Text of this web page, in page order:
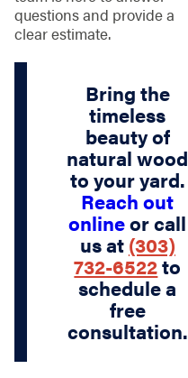
questions and provide a
clear estimate.
Bring the
timeless
beauty of
natural wood
to your yard.
Reach out
onlineor call
us at (303)
732-6522to
schedule a
free
consultation.